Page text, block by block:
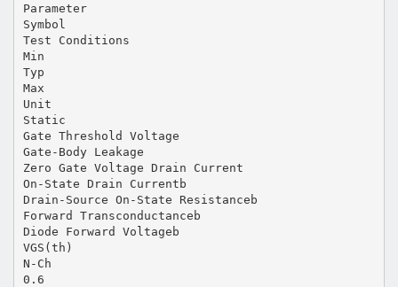
Parameter
Symbol
Test Conditions
Min
Typ
Max
Unit
Static
Gate Threshold Voltage
Gate-Body Leakage
Zero Gate Voltage Drain Current
On-State Drain Currentb
Drain-Source On-State Resistanceb
Forward Transconductanceb
Diode Forward Voltageb
VGS(th)
N-Ch
0.6